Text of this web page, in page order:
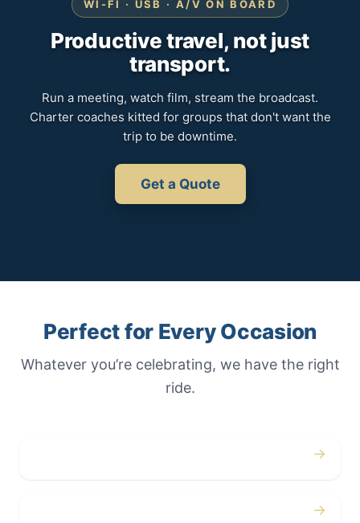
WI-FI · USB · A/V ON BOARD
Productive travel, not just
transport.
Run a meeting, watch film, stream the broadcast.
Charter coaches kitted for groups that don't want the
trip to be downtime.
Get a Quote
Perfect for Every Occasion
Whatever you’re celebrating, we have the right
ride.
→
→